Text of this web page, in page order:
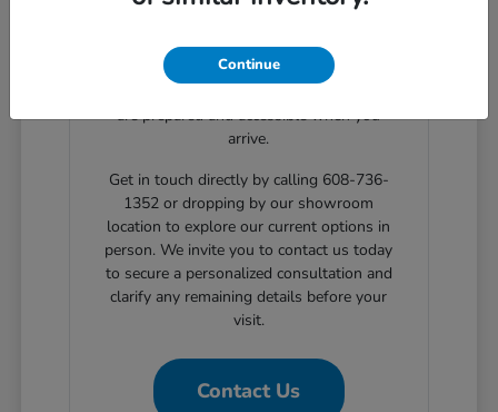
automotive financing. Planning your
showroom visit with our support ensures
are prepared and accessible when you
arrive.
Get in touch directly by calling 608-736-
1352 or dropping by our showroom
location to explore our current options in
person. We invite you to contact us today
to secure a personalized consultation and
clarify any remaining details before your
visit.
Contact Us
Continue